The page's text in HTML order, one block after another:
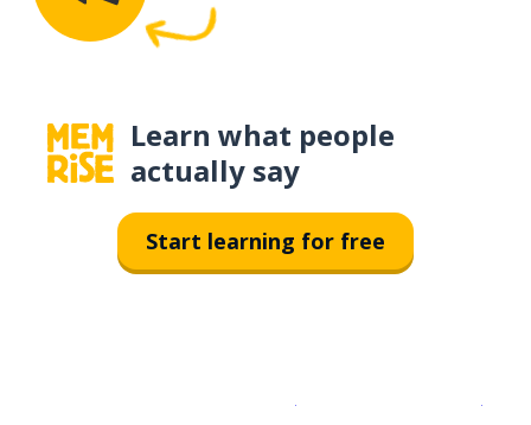
Learn what people
actually say
Start learning for free